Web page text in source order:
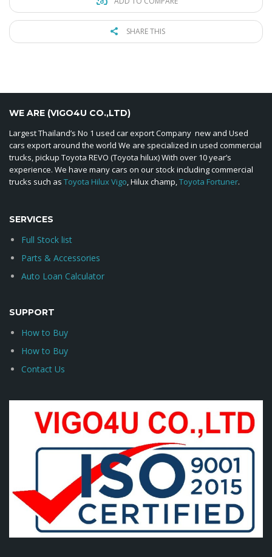
SHARE THIS
WE ARE (VIGO4U CO.,LTD)
Largest Thailand’s No 1 used car export Company new and Used
cars export around the world We are specialized in used commercial
trucks, pickup Toyota REVO (Toyota hilux) With over 10 year’s
experience. We have many cars on our stock including commercial
trucks such as Toyota Hilux Vigo, Hilux champ,Toyota Fortuner.
SERVICES
Full Stock list
Parts & Accessories
Auto Loan Calculator
SUPPORT
How to Buy
How to Buy
Contact Us